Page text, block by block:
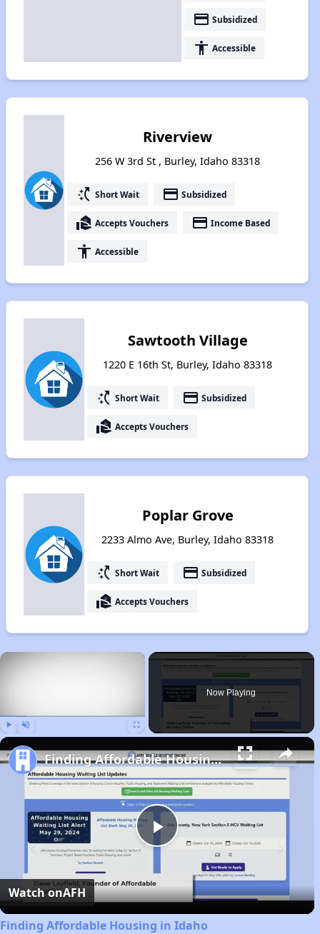
payment Subsidized
accessibility Accessible
Riverview
256 W 3rd St , Burley, Idaho 83318
switch_access_shortcut Short Wait payment Subsidized
real_estate_agent Accepts Vouchers payment Income Based
accessibility Accessible
Sawtooth Village
1220 E 16th St, Burley, Idaho 83318
switch_access_shortcut Short Wait payment Subsidized
real_estate_agent Accepts Vouchers
Poplar Grove
2233 Almo Ave, Burley, Idaho 83318
switch_access_shortcut Short Wait payment Subsidized
real_estate_agent Accepts Vouchers
×
Now Playing
Play
Video
Finding Affordable Housing in Idaho
Watch onAFH
Finding Affordable Housing in Idaho